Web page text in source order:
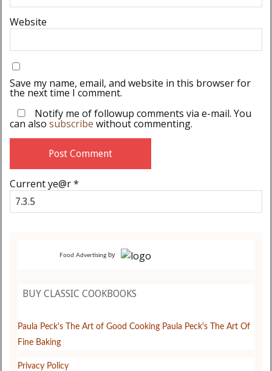
Website
Save my name, email, and website in this browser for
the next time I comment.
Notify me of followup comments via e-mail. You
can also subscribe without commenting.
Current ye@r*
Food Advertising by
BUY CLASSIC COOKBOOKS
Paula Peck's The Art of Good Cooking Paula Peck's The Art Of
Fine Baking
Privacy Policy